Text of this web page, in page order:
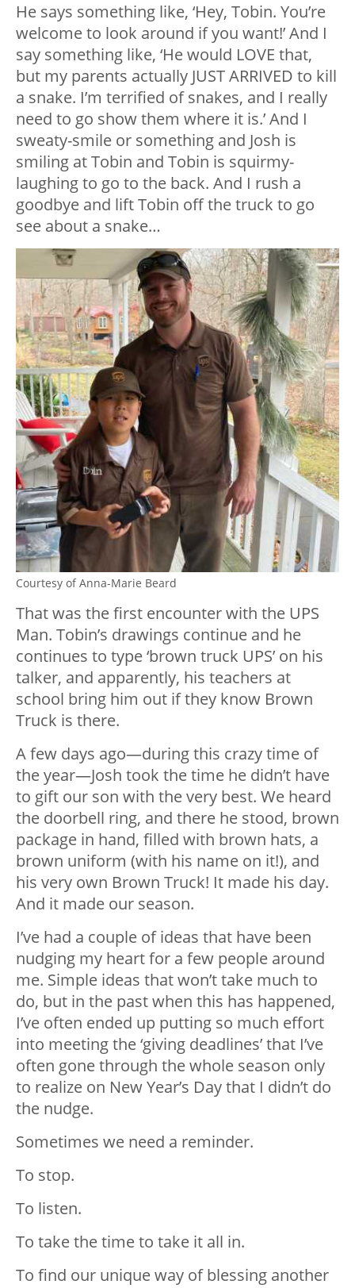
He says something like, ‘Hey, Tobin. You’re
welcome to look around if you want!’ And I
say something like, ‘He would LOVE that,
but my parents actually JUST ARRIVED to kill
a snake. I’m terrified of snakes, and I really
need to go show them where it is.’ And I
sweaty-smile or something and Josh is
smiling at Tobin and Tobin is squirmy-
laughing to go to the back. And I rush a
goodbye and lift Tobin off the truck to go
see about a snake…
Courtesy of Anna-Marie Beard
That was the first encounter with the UPS
Man. Tobin’s drawings continue and he
continues to type ‘brown truck UPS’ on his
talker, and apparently, his teachers at
school bring him out if they know Brown
Truck is there.
A few days ago—during this crazy time of
the year—Josh took the time he didn’t have
to gift our son with the very best. We heard
the doorbell ring, and there he stood, brown
package in hand, filled with brown hats, a
brown uniform (with his name on it!), and
his very own Brown Truck! It made his day.
And it made our season.
I’ve had a couple of ideas that have been
nudging my heart for a few people around
me. Simple ideas that won’t take much to
do, but in the past when this has happened,
I’ve often ended up putting so much effort
into meeting the ‘giving deadlines’ that I’ve
often gone through the whole season only
to realize on New Year’s Day that I didn’t do
the nudge.
Sometimes we need a reminder.
To stop.
To listen.
To take the time to take it all in.
To find our unique way of blessing another